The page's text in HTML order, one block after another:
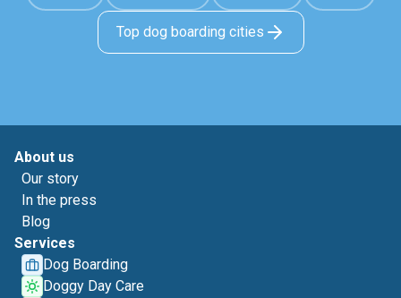
Top dog boarding cities
About us
Our story
In the press
Blog
Services
Dog Boarding
Doggy Day Care